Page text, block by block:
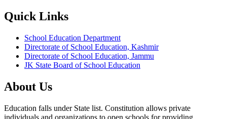
Quick Links
School Education Department
Directorate of School Education, Kashmir
Directorate of School Education, Jammu
JK State Board of School Education
About Us
Education falls under State list. Constitution allows private
individuals and organizations to open schools for providing